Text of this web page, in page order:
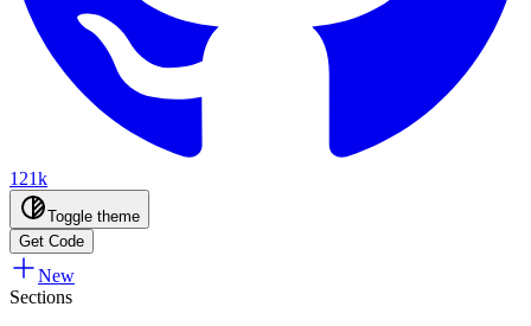
121k
Toggle theme
Get Code
New
Sections